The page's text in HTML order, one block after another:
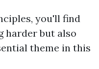
you'll find
harder but also
theme in this